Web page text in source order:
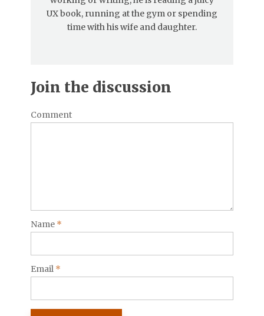
UX book, running at the gym or spending
time with his wife and daughter.
Join the discussion
Comment
Name *
Email *